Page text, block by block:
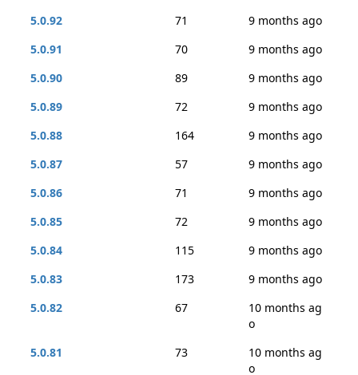
5.0.92
71
9 months ago
5.0.91
70
9 months ago
5.0.90
89
9 months ago
5.0.89
72
9 months ago
5.0.88
164
9 months ago
5.0.87
57
9 months ago
5.0.86
71
9 months ago
5.0.85
72
9 months ago
5.0.84
115
9 months ago
5.0.83
173
9 months ago
5.0.82
67
10 months ag
o
5.0.81
73
10 months ag
o